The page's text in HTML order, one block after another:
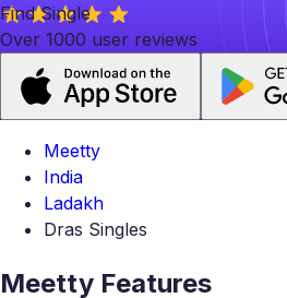
Find Single
Over 1000 user reviews
Meetty
India
Ladakh
Dras Singles
Meetty Features